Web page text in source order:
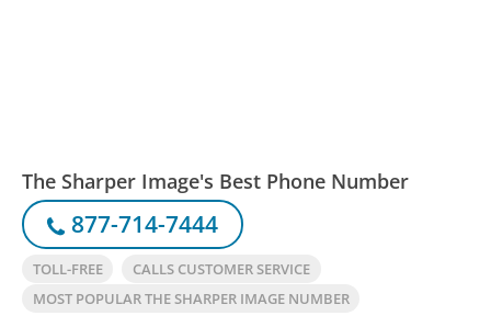
The Sharper Image's Best Phone Number
877-714-7444
TOLL-FREE
CALLS CUSTOMER SERVICE
MOST POPULAR THE SHARPER IMAGE NUMBER